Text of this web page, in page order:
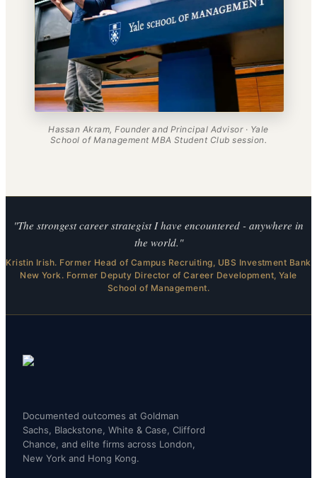
Hassan Akram, Founder and Principal Advisor · Yale
School of Management MBA Student Club session.
"The strongest career strategist I have encountered - anywhere in
the world."
Kristin Irish. Former Head of Campus Recruiting, UBS Investment Bank
New York. Former Deputy Director of Career Development, Yale
School of Management.
Documented outcomes at Goldman
Sachs, Blackstone, White & Case, Clifford
Chance, and elite firms across London,
New York and Hong Kong.